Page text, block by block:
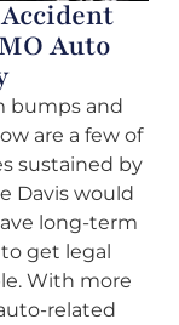
Auto
bumps and
are a few of
sustained by
Davis would
long-term
get legal
With more
related